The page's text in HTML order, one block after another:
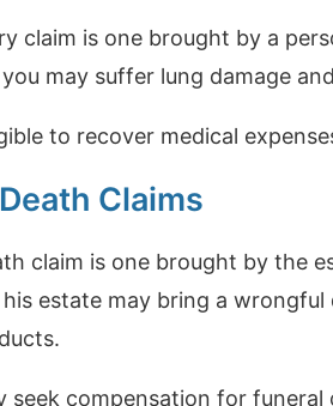
claim is one brought by a
may suffer lung damage
to recover medical
Claims
claim is one brought by the
estate may bring a
seek compensation for